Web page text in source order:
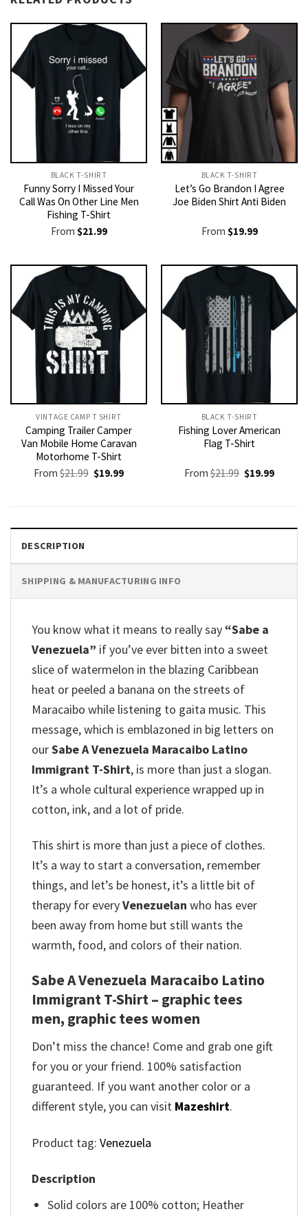
BLACK T-SHIRT
Funny Sorry I Missed Your
Call Was On Other Line Men
Fishing T-Shirt
From $21.99
BLACK T-SHIRT
Let’s Go Brandon I Agree
Joe Biden Shirt Anti Biden
From $19.99
VINTAGE CAMP T SHIRT​
Camping Trailer Camper
Van Mobile Home Caravan
Motorhome T-Shirt
From$21.99 Original
price
$19.99Current
BLACK T-SHIRT
Fishing Lover American
Flag T-Shirt
From$21.99 Original
price
$19.99Current
DESCRIPTION
SHIPPING & MANUFACTURING INFO
You know what it means to really say “Sabe a
Venezuela” if you’ve ever bitten into a sweet
slice of watermelon in the blazing Caribbean
heat or peeled a banana on the streets of
Maracaibo while listening to gaita music. This
message, which is emblazoned in big letters on
ourSabe A Venezuela Maracaibo Latino
Immigrant T-Shirt, is more than just a slogan.
It’s a whole cultural experience wrapped up in
cotton, ink, and a lot of pride.
This shirt is more than just a piece of clothes.
It’s a way to start a conversation, remember
things, and let’s be honest, it’s a little bit of
therapy for everyVenezuelan who has ever
been away from home but still wants the
warmth, food, and colors of their nation.
Sabe A Venezuela Maracaibo Latino
Immigrant T-Shirt – graphic tees
men, graphic tees women
Don’t miss the chance! Come and grab one gift
for you or your friend. 100% satisfaction
guaranteed. If you want another color or a
different style, you can visit Mazeshirt.
Product tag: Venezuela
Description
Solid colors are 100% cotton; Heather